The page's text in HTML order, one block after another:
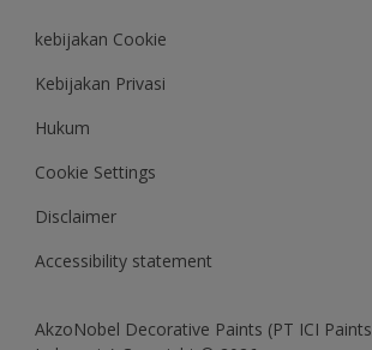
kebijakan Cookie
Kebijakan Privasi
Hukum
Cookie Settings
Disclaimer
Accessibility statement
AkzoNobel Decorative Paints (PT ICI Paints